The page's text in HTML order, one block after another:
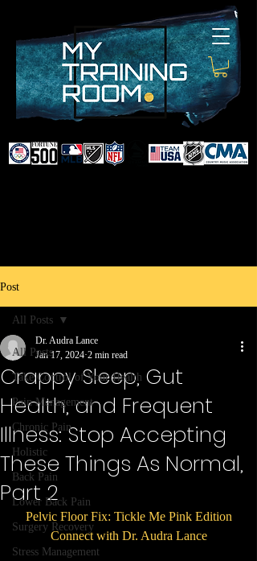
Post
All Posts
Take Control of Your Health
Pain Management
Chronic Pain
Holistic
Back Pain
Lower Back Pain
Surgery Recovery
Stress Management
All Posts
Crappy Sleep, Gut
Health, and Frequent
Illness: Stop Accepting
These Things As Normal,
Part 2
Dr. Audra Lance
Jan 17, 2024 2 min read
Pelvic Floor Fix: Tickle Me Pink Edition
Connect with Dr. Audra Lance